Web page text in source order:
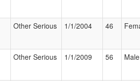
Other Serious 1/1/2004 46
Other Serious 1/1/2009 56 Male